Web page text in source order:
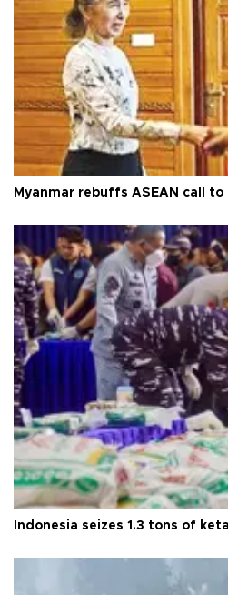
Myanmar rebuffs ASEAN call to
Indonesia seizes 1.3 tons of